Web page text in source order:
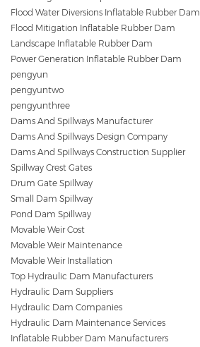
Flood Water Diversions Inflatable Rubber Dam
Flood Mitigation Inflatable Rubber Dam
Landscape Inflatable Rubber Dam
Power Generation Inflatable Rubber Dam
pengyun
pengyuntwo
pengyunthree
Dams And Spillways Manufacturer
Dams And Spillways Design Company
Dams And Spillways Construction Supplier
Spillway Crest Gates
Drum Gate Spillway
Small Dam Spillway
Pond Dam Spillway
Movable Weir Cost
Movable Weir Maintenance
Movable Weir Installation
Top Hydraulic Dam Manufacturers
Hydraulic Dam Suppliers
Hydraulic Dam Companies
Hydraulic Dam Maintenance Services
Inflatable Rubber Dam Manufacturers